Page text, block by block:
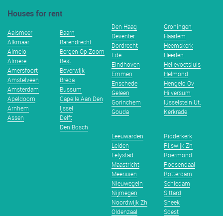
Houses for rent
Aalsmeer
Alkmaar
Almelo
Almere
Amersfoort
Amstelveen
Amsterdam
Apeldoorn
Arnhem
Assen
Baarn
Barendrecht
Bergen Op Zoom
Best
Beverwijk
Breda
Bussum
Capelle Aan Den
Ijssel
Delft
Den Bosch
Den Haag
Deventer
Dordrecht
Ede
Eindhoven
Emmen
Enschede
Geleen
Gorinchem
Gouda
Groningen
Haarlem
Heemskerk
Heerlen
Hellevoetsluis
Helmond
Hengelo Ov
Hilversum
IJsselstein Ut.
Kerkrade
Leeuwarden
Leiden
Lelystad
Maastricht
Meerssen
Nieuwegein
Nijmegen
Noordwijk Zh
Oldenzaal
Ridderkerk
Rijswijk Zh
Roermond
Roosendaal
Rotterdam
Schiedam
Sittard
Sneek
Soest